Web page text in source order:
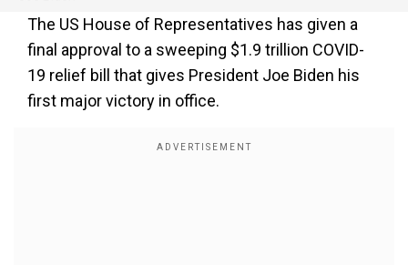
The US House of Representatives has given a
final approval to a sweeping $1.9 trillion COVID-
19 relief bill that gives President Joe Biden his
first major victory in office.